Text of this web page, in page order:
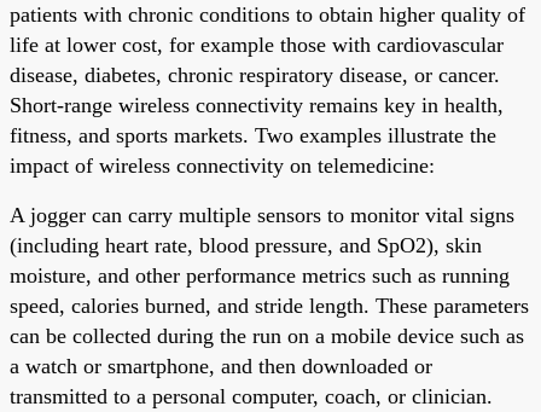
patients with chronic conditions to obtain higher quality of
life at lower cost, for example those with cardiovascular
disease, diabetes, chronic respiratory disease, or cancer.
Short-range wireless connectivity remains key in health,
fitness, and sports markets. Two examples illustrate the
impact of wireless connectivity on telemedicine:
A jogger can carry multiple sensors to monitor vital signs
(including heart rate, blood pressure, and SpO2), skin
moisture, and other performance metrics such as running
speed, calories burned, and stride length. These parameters
can be collected during the run on a mobile device such as
a watch or smartphone, and then downloaded or
transmitted to a personal computer, coach, or clinician.